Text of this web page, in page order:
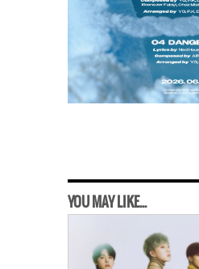
YOU MAY LIKE...